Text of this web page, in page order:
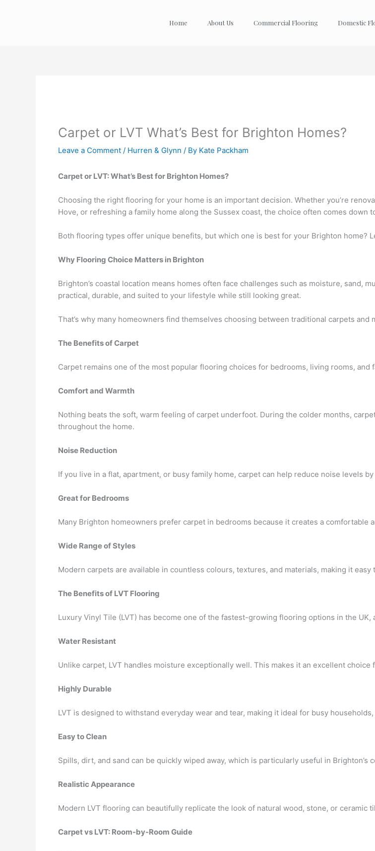
Home About Us Commercial Flooring Domestic
Carpet or LVT What’s Best for Brighton Homes?
Leave a Comment / Hurren & Glynn / By Kate Packham
Carpet or LVT: What’s Best for Brighton Homes?
Choosing the right flooring for your home is an important decision. Whether you’re
Hove, or refreshing a family home along the Sussex coast, the choice often comes down
Both flooring types offer unique benefits, but which one is best for your Brighton home?
Why Flooring Choice Matters in Brighton
Brighton’s coastal location means homes often face challenges such as moisture, sand,
practical, durable, and suited to your lifestyle while still looking great.
That’s why many homeowners find themselves choosing between traditional carpets and
The Benefits of Carpet
Carpet remains one of the most popular flooring choices for bedrooms, living rooms, and
Comfort and Warmth
Nothing beats the soft, warm feeling of carpet underfoot. During the colder months,
throughout the home.
Noise Reduction
If you live in a flat, apartment, or busy family home, carpet can help reduce noise levels
Great for Bedrooms
Many Brighton homeowners prefer carpet in bedrooms because it creates a comfortable
Wide Range of Styles
Modern carpets are available in countless colours, textures, and materials, making it
The Benefits of LVT Flooring
Luxury Vinyl Tile (LVT) has become one of the fastest-growing flooring options in the UK,
Water Resistant
Unlike carpet, LVT handles moisture exceptionally well. This makes it an excellent
Highly Durable
LVT is designed to withstand everyday wear and tear, making it ideal for busy
Easy to Clean
Spills, dirt, and sand can be quickly wiped away, which is particularly useful in
Realistic Appearance
Modern LVT flooring can beautifully replicate the look of natural wood, stone, or ceramic
Carpet vs LVT: Room-by-Room Guide